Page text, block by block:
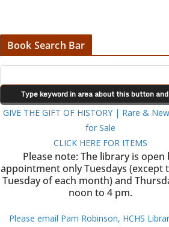
Book Search Bar
GIVE THE GIFT OF HISTORY | Rare &
for Sale
CLICK HERE FOR ITEMS
Please note: The library is open
appointment only Tuesdays (except
Tuesday of each month) and
noon to 4 pm.
Please email Pam Robinson, HCHS